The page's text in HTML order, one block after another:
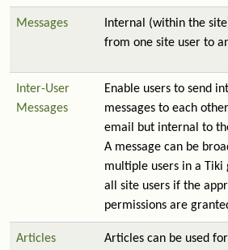
Messages
Internal (within the
from one site user to
Inter-User
Messages
Enable users to send
messages to each
email but internal to
A message can be
multiple users in a Tiki
all site users if the
permissions are
Articles Articles can be used